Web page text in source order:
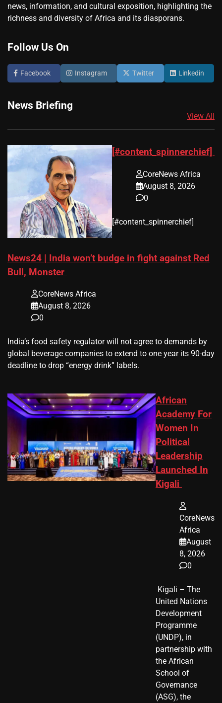
news, information, and cultural exposition, highlighting the
richness and diversity of Africa and its diasporans.
Follow Us On
Facebook Instagram Twitter Linkedin
News Briefing
View All
[#content_spinnerchief]
CoreNews Africa
August 8, 2026
0
​[#content_spinnerchief]
News24 | India won’t budge in fight against Red
Bull, Monster
CoreNews Africa
August 8, 2026
0
​India’s ‌food safety regulator will not agree to demands by
global beverage companies ⁠to extend to one year its 90-day
deadline to drop “energy drink” labels.
African
Academy For
Women In
Political
Leadership
Launched In
Kigali
CoreNews
Africa
August
8, 2026
0
​ Kigali – The
United Nations
Development
Programme
(UNDP), in
partnership with
the African
School of
Governance
(ASG), the